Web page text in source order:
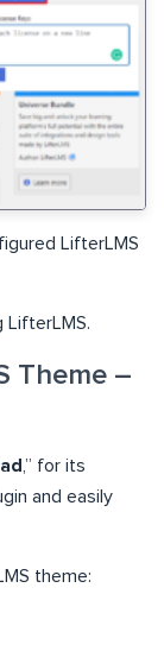
LifterLMS
LifterLMS.
Theme –
,” for its
and easily
theme: